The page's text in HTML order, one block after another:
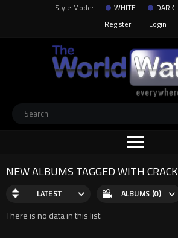
Style Mode: WHITE DARK
Register
Login
NEW ALBUMS TAGGED WITH CRACK
LATEST ALBUMS (0)
There is no data in this list.